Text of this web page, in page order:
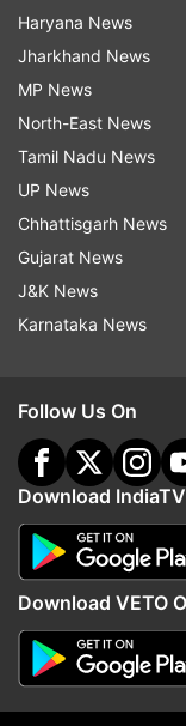
Updates from
Up Police
Haryana News
Jharkhand News
MP News
North-East News
Tamil Nadu News
UP News
Chhattisgarh News
Gujarat News
J&K News
Karnataka News
Follow Us On
Download
Download VETO